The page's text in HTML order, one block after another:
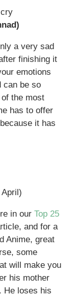
a very sad
finishing it
emotions
can be so
the most
has to offer
it has
in our Top 25
and for a
Anime, great
some
will make you
his mother
He loses his